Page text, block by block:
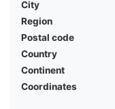
City
Region
Postal code
Country
Continent
Coordinates